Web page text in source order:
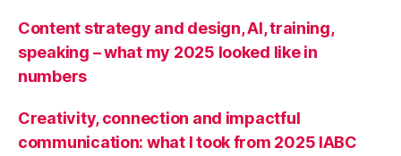
Content strategy and design, AI, training,
speaking – what my 2025 looked like in
numbers
Creativity, connection and impactful
communication: what I took from 2025 IABC